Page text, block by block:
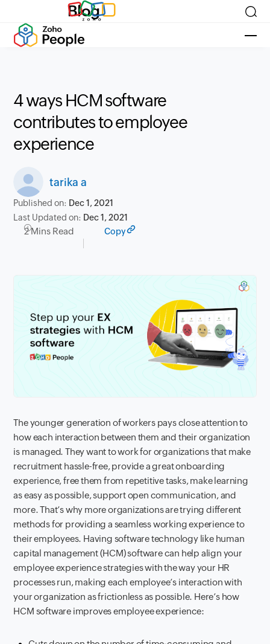
Blog
4 ways HCM software
contributes to employee
experience
tarika a
Published on: Dec 1, 2021
Last Updated on: Dec 1, 2021
2 Mins Read Copy
The younger generation of workers pays close attention to
how each interaction between them and their organization
is managed. They want to work for organizations that make
recruitment hassle-free, provide a great onboarding
experience, free them from repetitive tasks, make learning
as easy as possible, support open communication, and
more. That’s why more organizations are trying different
methods for providing a seamless working experience to
their employees. Having software technology like human
capital management (HCM) software can help align your
employee experience strategies with the way your HR
processes run, making each employee’s interaction with
your organization as frictionless as possible. Here’s how
HCM software improves employee experience: